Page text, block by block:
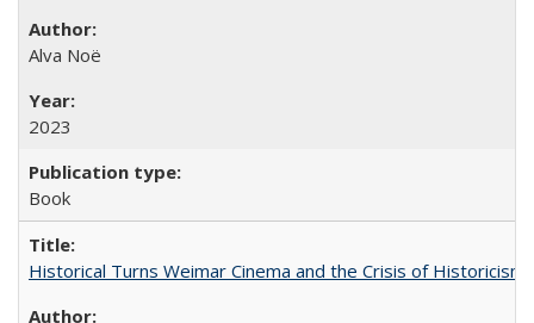
Alva Noë
2023
Book
Historical Turns Weimar Cinema and the Crisis of Historicism